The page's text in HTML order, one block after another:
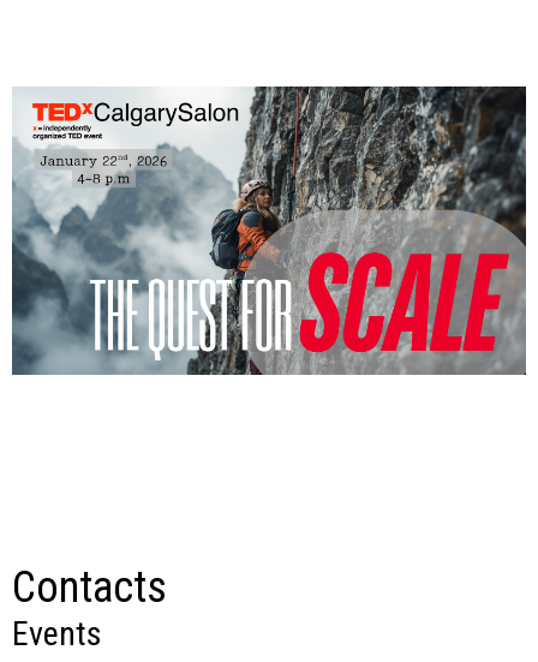
Contacts
Events